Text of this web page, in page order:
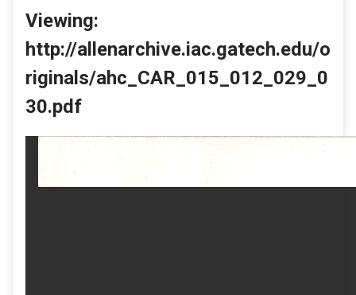
Viewing:
http://allenarchive.iac.gatech.edu/o
riginals/ahc_CAR_015_012_029_0
30.pdf